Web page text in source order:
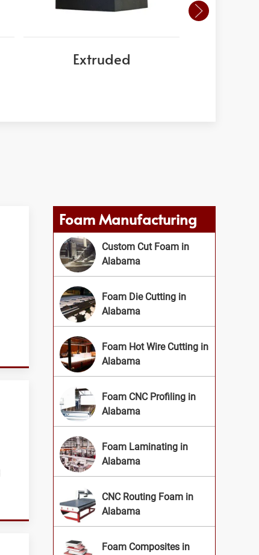
Extruded
Foam Manufacturing
Custom Cut Foam in
Alabama
Foam Die Cutting in
Alabama
Foam Hot Wire Cutting in
Alabama
Foam CNC Profiling in
Alabama
Foam Laminating in
Alabama
CNC Routing Foam in
Alabama
Foam Composites in